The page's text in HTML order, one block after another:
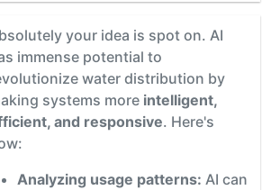
your idea is spot on. AI
immense potential to
water distribution by
systems more intelligent,
and responsive. Here's
Analyzing usage patterns: AI can